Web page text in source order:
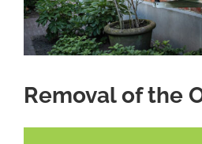
Removal of the